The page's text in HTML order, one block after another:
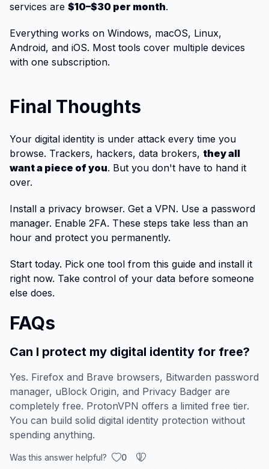
services are $10–$30 per month.
Everything works on Windows, macOS, Linux,
Android, and iOS. Most tools cover multiple devices
with one subscription.
Final Thoughts
Your digital identity is under attack every time you
browse. Trackers, hackers, data brokers, they all
want a piece of you. But you don't have to hand it
over.
Install a privacy browser. Get a VPN. Use a password
manager. Enable 2FA. These steps take less than an
hour and protect you permanently.
Start today. Pick one tool from this guide and install it
right now. Take control of your data before someone
else does.
FAQs
Can I protect my digital identity for free?
Yes. Firefox and Brave browsers, Bitwarden password
manager, uBlock Origin, and Privacy Badger are
completely free. ProtonVPN offers a limited free tier.
You can build solid digital identity protection without
spending anything.
Was this answer helpful? 0